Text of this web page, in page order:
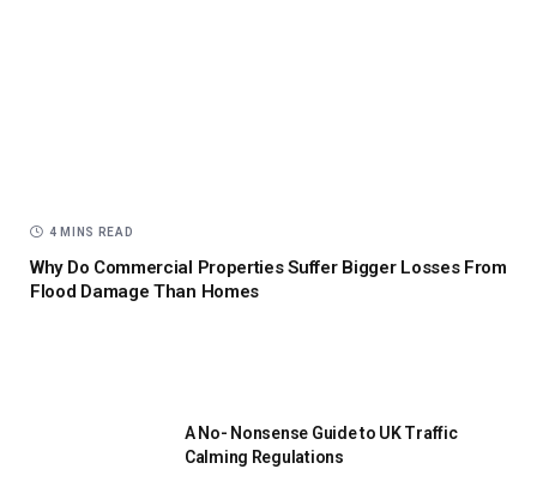
4 MINS READ
Why Do Commercial Properties Suffer Bigger Losses From
Flood Damage Than Homes
A No- Nonsense Guide to UK Traffic
Calming Regulations